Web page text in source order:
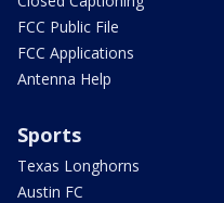
FCC Public File
FCC Applications
Antenna Help
Sports
Texas Longhorns
Austin FC